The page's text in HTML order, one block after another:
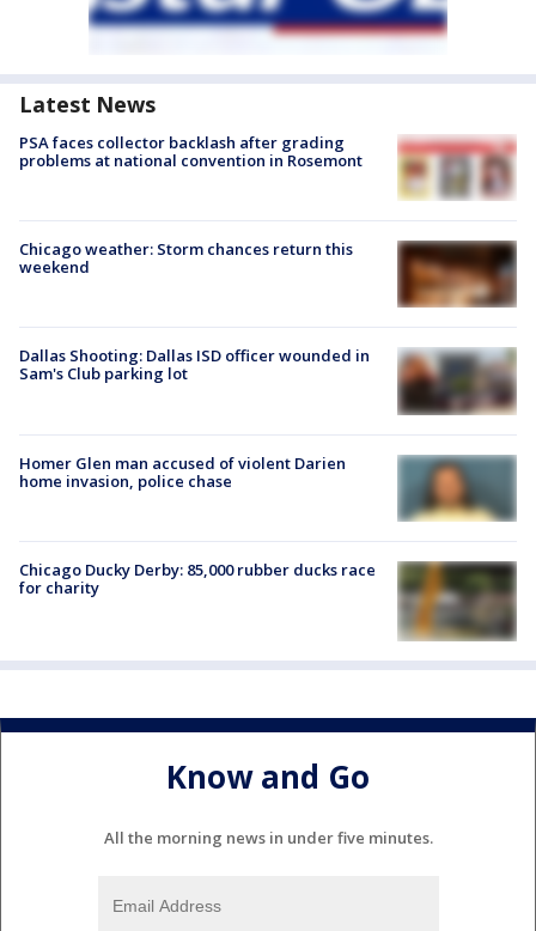
Latest News
PSA faces collector backlash after grading
problems at national convention in Rosemont
Chicago weather: Storm chances return this
weekend
Dallas Shooting: Dallas ISD officer wounded in
Sam's Club parking lot
Homer Glen man accused of violent Darien
home invasion, police chase
Chicago Ducky Derby: 85,000 rubber ducks race
for charity
Know and Go
All the morning news in under five minutes.